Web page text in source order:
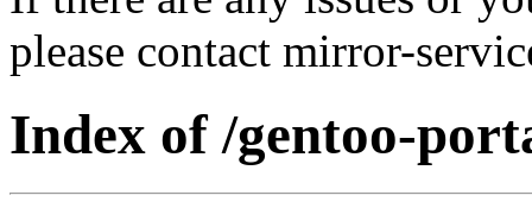
please contact mirror-
Index of /gentoo-